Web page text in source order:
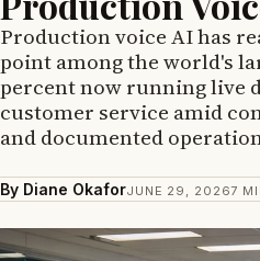
Production voice AI has
point among the world's
percent now running live
customer service amid
and documented
By Diane OkaforJUNE 29, 20267